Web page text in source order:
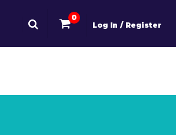
0
Log In / Register